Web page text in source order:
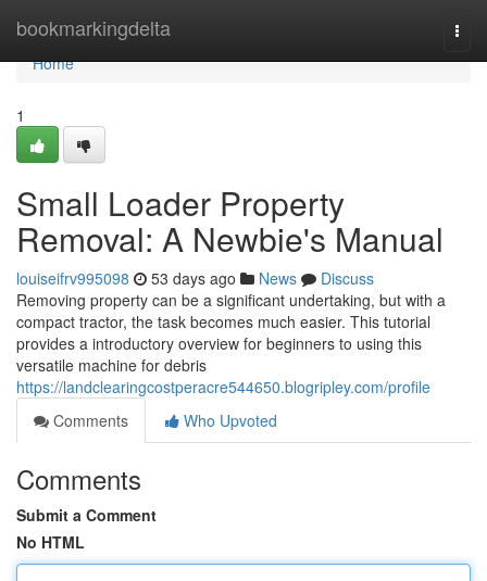
bookmarkingdelta
Home
Home
1
Small Loader Property
Removal: A Newbie's Manual
louiseifrv995098 53 days ago News
Discuss
Removing property can be a significant undertaking, but with a
compact tractor, the task becomes much easier. This tutorial
provides a introductory overview for beginners to using this
versatile machine for debris
https://landclearingcostperacre544650.blogripley.com/profile
Comments
Who Upvoted
Comments
Submit a Comment
No HTML